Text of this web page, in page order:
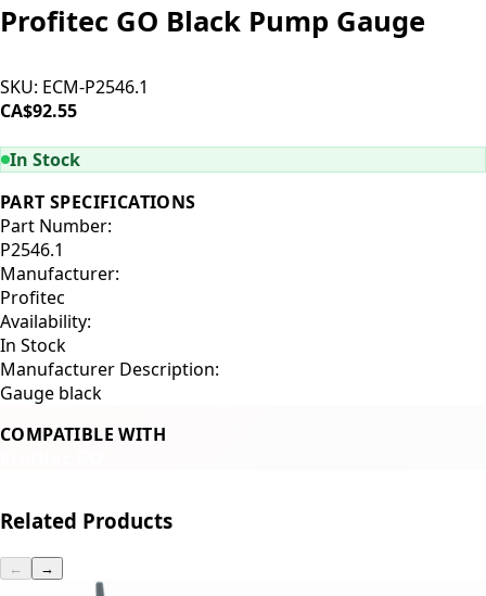
Profitec GO Black Pump Gauge
SKU: ECM-P2546.1
CA$92.55
In Stock
PART SPECIFICATIONS
Part Number:
P2546.1
Manufacturer:
Profitec
Availability:
In Stock
Manufacturer Description:
Gauge black
COMPATIBLE WITH
Related Products
← →